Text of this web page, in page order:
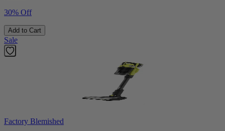
30% Off
Add to Cart
Sale
Factory Blemished